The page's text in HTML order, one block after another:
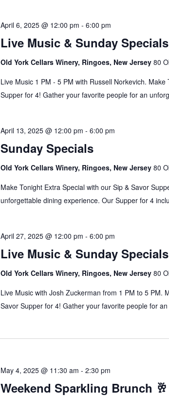
Live Music & Sunday Specials
April 6, 2025 @ 12:00 pm - 6:00 pm
Old York Cellars Winery, Ringoes, New Jersey 80
Live Music 1 PM - 5 PM with Russell Norkevich.
Supper for 4! Gather your favorite people for an
Sunday Specials
April 13, 2025 @ 12:00 pm - 6:00 pm
Old York Cellars Winery, Ringoes, New Jersey 80
Make Tonight Extra Special with our Sip & Savor
unforgettable dining experience. Our Supper for 4
Live Music & Sunday Specials
April 27, 2025 @ 12:00 pm - 6:00 pm
Old York Cellars Winery, Ringoes, New Jersey 80
Live Music with Josh Zuckerman from 1 PM to 5 PM.
Savor Supper for 4! Gather your favorite people for
Weekend Sparkling Brunch
May 4, 2025 @ 11:30 am - 2:30 pm